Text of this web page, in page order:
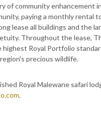
of community enhancement
paying a monthly rental
lease all buildings and the
Throughout the lease,
Royal Portfolio
precious wildlife.
Royal Malewane safari
.